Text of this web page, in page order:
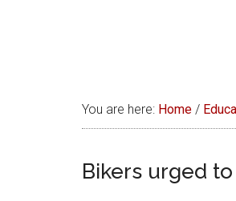
You are here: Home /
Bikers urged